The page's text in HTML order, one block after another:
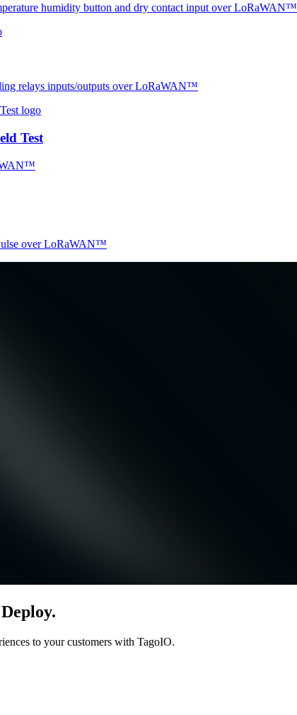
humidity button and dry contact input over LoRaWAN™
relays inputs/outputs over LoRaWAN™
Test
over LoRaWAN™
to your customers with TagoIO.